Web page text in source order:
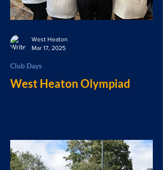
West Heaton Olympiad
Club Days
West Heaton
Mar 17, 2025